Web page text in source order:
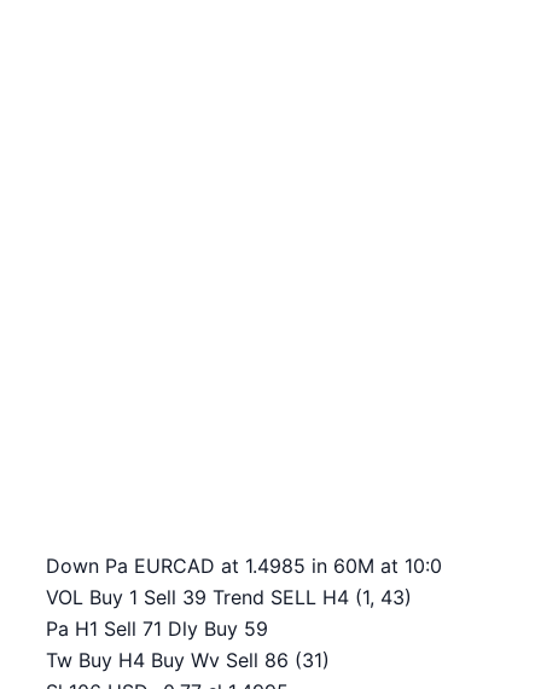
Down Pa EURCAD at 1.4985 in 60M at 10:0
VOL Buy 1 Sell 39 Trend SELL H4 (1, 43)
Pa H1 Sell 71 Dly Buy 59
Tw Buy H4 Buy Wv Sell 86 (31)